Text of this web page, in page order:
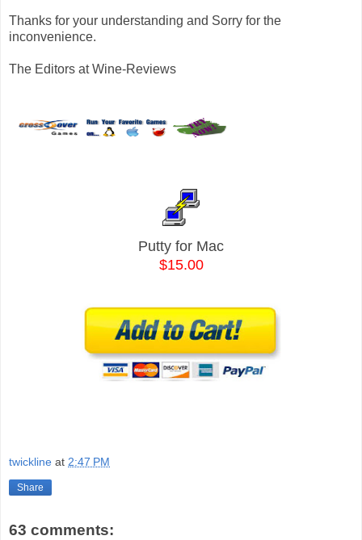
Thanks for your understanding and Sorry for the
inconvenience.
The Editors at Wine-Reviews
Putty for Mac
$15.00
twickline at 2:47 PM
Share
63 comments: